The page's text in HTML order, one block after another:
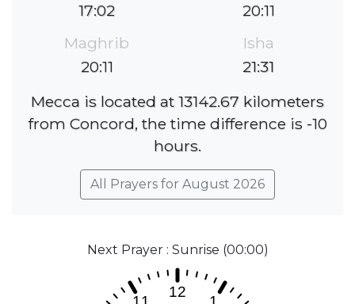
17:02
20:11
Maghrib
20:11
Isha
21:31
Mecca is located at 13142.67 kilometers
from Concord, the time difference is -10
hours.
All Prayers for August 2026
Next Prayer : Sunrise (00:00)